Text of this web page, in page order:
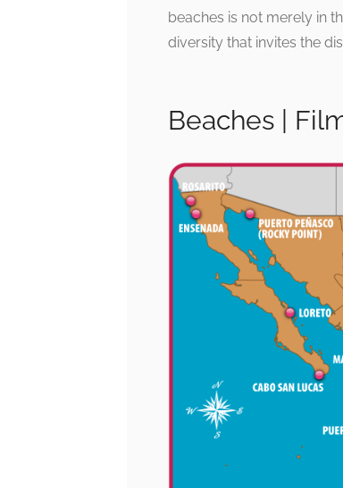
beaches is not merely in
diversity that invites the
Beaches |